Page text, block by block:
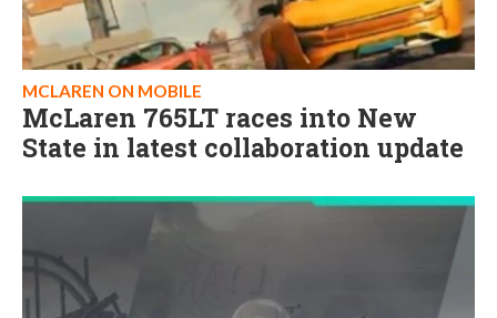
MCLAREN ON MOBILE
McLaren 765LT races into New
State in latest collaboration update